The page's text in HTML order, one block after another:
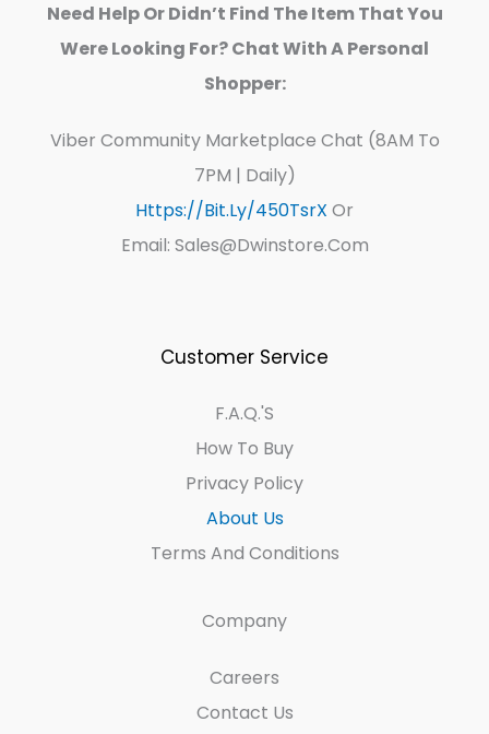
Need Help Or Didn’t Find The Item That You
Were Looking For? Chat With A Personal
Shopper:
Viber Community Marketplace Chat (8AM To
7PM | Daily)
Https://bit.ly/450TsrX Or
Email: Sales@dwinstore.com
Customer Service
F.A.Q.'s
How To Buy
Privacy Policy
About Us
Terms And Conditions
Company
Careers
Contact Us